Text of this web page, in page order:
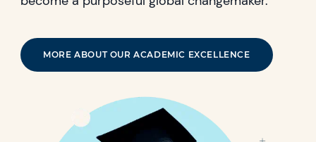
MORE ABOUT OUR ACADEMIC EXCELLENCE